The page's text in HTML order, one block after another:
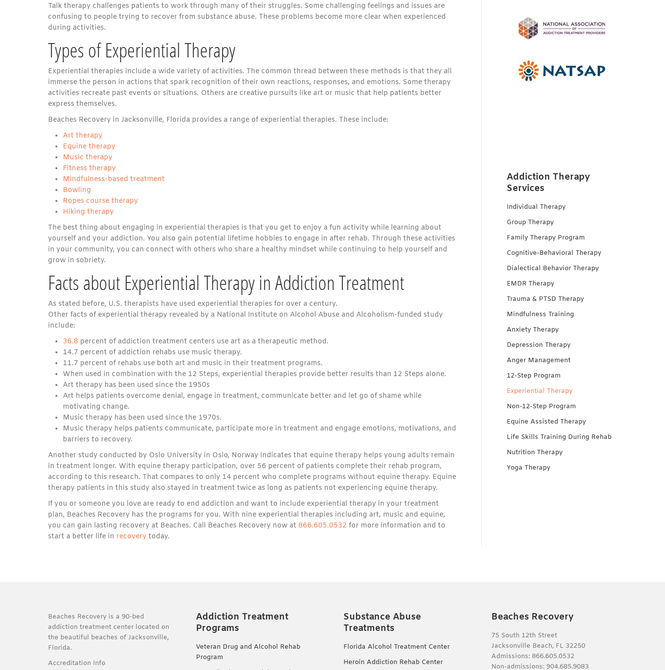
Talk therapy challenges patients to work through many of their struggles. Some challenging feelings and issues are
confusing to people trying to recover from substance abuse. These problems become more clear when experienced
during activities.
Types of Experiential Therapy
Experiential therapies include a wide variety of activities. The common thread between these methods is that they all
immerse the person in actions that spark recognition of their own reactions, responses, and emotions. Some therapy
activities recreate past events or situations. Others are creative pursuits like art or music that help patients better
express themselves.
Beaches Recovery in Jacksonville, Florida provides a range of experiential therapies. These include:
Art therapy
Equine therapy
Music therapy
Fitness therapy
Mindfulness-based treatment
Bowling
Ropes course therapy
Hiking therapy
The best thing about engaging in experiential therapies is that you get to enjoy a fun activity while learning about
yourself and your addiction. You also gain potential lifetime hobbies to engage in after rehab. Through these activities
in your community, you can connect with others who share a healthy mindset while continuing to help yourself and
grow in sobriety.
Facts about Experiential Therapy in Addiction Treatment
As stated before, U.S. therapists have used experiential therapies for over a century.
Other facts of experiential therapy revealed by a National Institute on Alcohol Abuse and Alcoholism-funded study
include:
36.8 percent of addiction treatment centers use art as a therapeutic method.
14.7 percent of addiction rehabs use music therapy.
11.7 percent of rehabs use both art and music in their treatment programs.
When used in combination with the 12 Steps, experiential therapies provide better results than 12 Steps alone.
Art therapy has been used since the 1950s
Art helps patients overcome denial, engage in treatment, communicate better and let go of shame while
motivating change.
Music therapy has been used since the 1970s.
Music therapy helps patients communicate, participate more in treatment and engage emotions, motivations, and
barriers to recovery.
Another study conducted by Oslo University in Oslo, Norway indicates that equine therapy helps young adults remain
in treatment longer. With equine therapy participation, over 56 percent of patients complete their rehab program,
according to this research. That compares to only 14 percent who complete programs without equine therapy. Equine
therapy patients in this study also stayed in treatment twice as long as patients not experiencing equine therapy.
If you or someone you love are ready to end addiction and want to include experiential therapy in your treatment
plan, Beaches Recovery has the programs for you. With nine experiential therapies including art, music and equine,
you can gain lasting recovery at Beaches. Call Beaches Recovery now at 866.605.0532 for more information and to
start a better life in recovery today.
Addiction Therapy
Services
Individual Therapy
Group Therapy
Family Therapy Program
Cognitive-Behavioral Therapy
Dialectical Behavior Therapy
EMDR Therapy
Trauma & PTSD Therapy
Mindfulness Training
Anxiety Therapy
Depression Therapy
Anger Management
12-Step Program
Experiential Therapy
Non-12-Step Program
Equine Assisted Therapy
Life Skills Training During Rehab
Nutrition Therapy
Yoga Therapy
Beaches Recovery is a 90-bed
addiction treatment center located on
the beautiful beaches of Jacksonville,
Florida.
Accreditation Info
Addiction Treatment
Programs
Veteran Drug and Alcohol Rehab
Program
Substance Abuse
Treatments
Florida Alcohol Treatment Center
Heroin Addiction Rehab Center
Beaches Recovery
75 South 12th Street
Jacksonville Beach, FL 32250
Admissions: 866.605.0532
Non-admissions: 904.685.9083